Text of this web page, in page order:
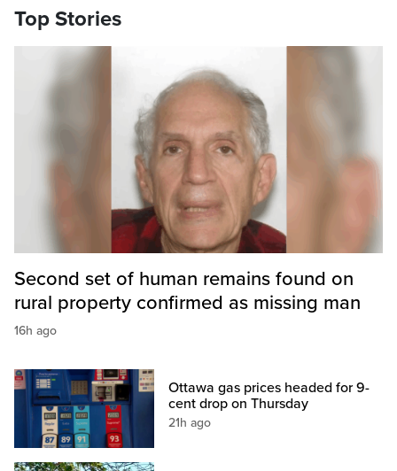
Top Stories
Second set of human remains found on
rural property confirmed as missing man
16h ago
Ottawa gas prices headed for 9-
cent drop on Thursday
21h ago